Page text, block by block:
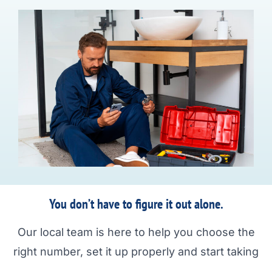
You don’t have to figure it out alone.
Our local team is here to help you choose the
right number, set it up properly and start taking